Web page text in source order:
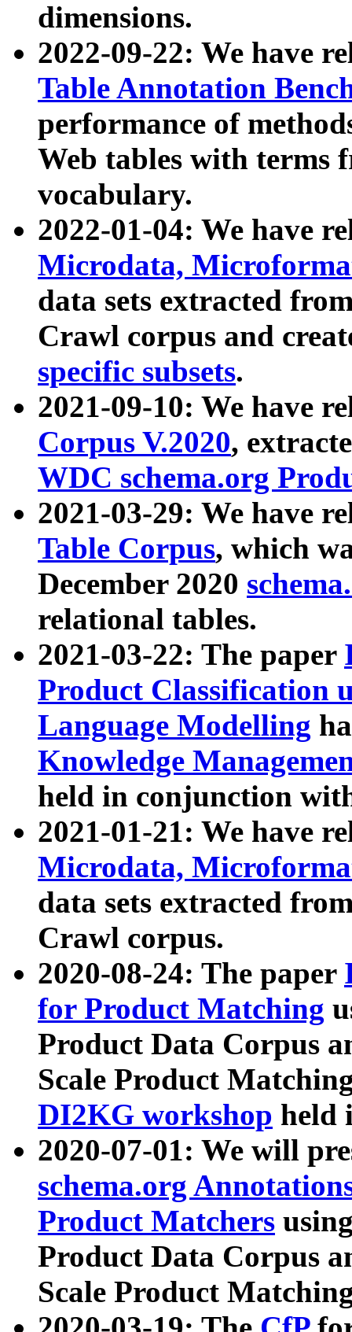
dimensions.
2022-09-22: We have
Table Annotation
performance of
Web tables with terms
vocabulary.
2022-01-04: We have
Microdata,
data sets extracted
Crawl corpus and
specific subsets.
2021-09-10: We have
Corpus V.2020,
WDC schema.org
2021-03-29: We have
Table Corpus, which
December 2020
relational tables.
2021-03-22: The paper
Product Classification
Language Modelling
Knowledge
held in conjunction
2021-01-21: We have
Microdata,
data sets extracted
Crawl corpus.
2020-08-24: The paper
for Product Matching
Product Data Corpus
Scale Product
DI2KG workshop held
2020-07-01: We will
schema.org
Product Matchers
Product Data Corpus
Scale Product